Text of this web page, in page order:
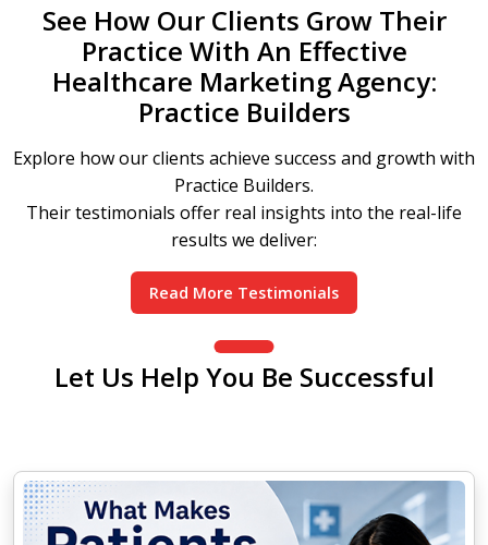
See How Our Clients Grow Their
Practice With An Effective
Healthcare Marketing Agency:
Practice Builders
Explore how our clients achieve success and growth with
Practice Builders.
Their testimonials offer real insights into the real-life
results we deliver:
Read More Testimonials
Let Us Help You Be Successful